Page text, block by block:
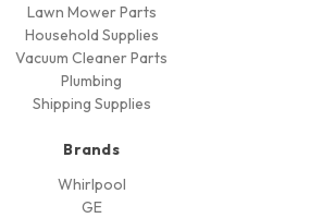
Lawn Mower Parts
Household Supplies
Vacuum Cleaner Parts
Plumbing
Shipping Supplies
Brands
Whirlpool
GE